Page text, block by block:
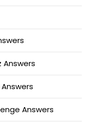
Answers
Answers